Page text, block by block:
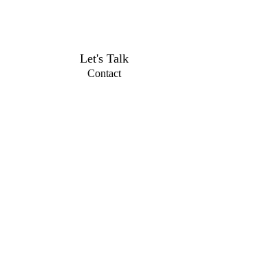
Let's Talk
Contact